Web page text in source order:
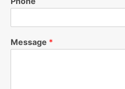
Message *